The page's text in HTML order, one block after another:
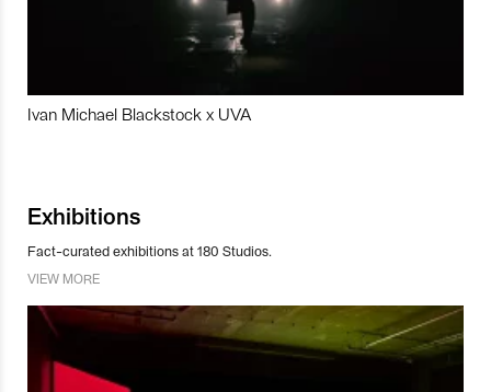
Ivan Michael Blackstock x UVA
Exhibitions
Fact-curated exhibitions at 180 Studios.
VIEW MORE